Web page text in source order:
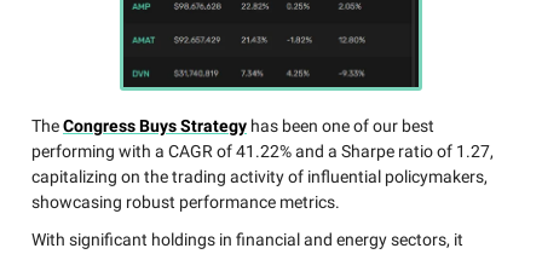
TheCongress Buys Strategy has been one of our best
performing with a CAGR of 41.22% and a Sharpe ratio of 1.27,
capitalizing on the trading activity of influential policymakers,
showcasing robust performance metrics.
With significant holdings in financial and energy sectors, it